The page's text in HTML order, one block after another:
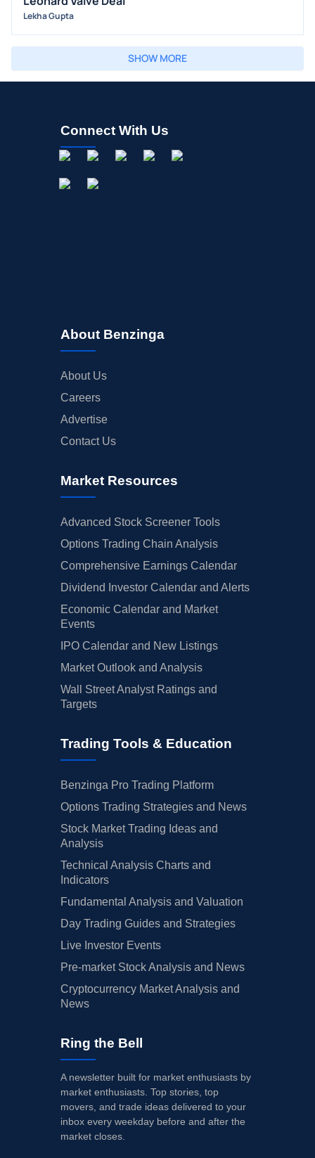
Lekha Gupta
SHOW MORE
Connect With Us
About Benzinga
About Us
Careers
Advertise
Contact Us
Market Resources
Advanced Stock Screener Tools
Options Trading Chain Analysis
Comprehensive Earnings Calendar
Dividend Investor Calendar and Alerts
Economic Calendar and Market
Events
IPO Calendar and New Listings
Market Outlook and Analysis
Wall Street Analyst Ratings and
Targets
Trading Tools & Education
Benzinga Pro Trading Platform
Options Trading Strategies and News
Stock Market Trading Ideas and
Analysis
Technical Analysis Charts and
Indicators
Fundamental Analysis and Valuation
Day Trading Guides and Strategies
Live Investor Events
Pre-market Stock Analysis and News
Cryptocurrency Market Analysis and
News
Ring the Bell
A newsletter built for market enthusiasts by
market enthusiasts. Top stories, top
movers, and trade ideas delivered to your
inbox every weekday before and after the
market closes.